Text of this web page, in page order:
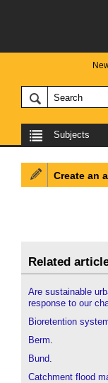
Subjects
Create an
Related
Are sustainable
response to our
Bioretention
Berm.
Bund.
Catchment flood